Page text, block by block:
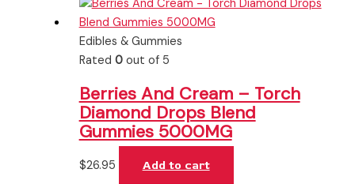
Edibles & Gummies
Rated 0out of 5
Berries And Cream – Torch
Diamond Drops Blend
Gummies 5000MG
$26.95 Add to cart